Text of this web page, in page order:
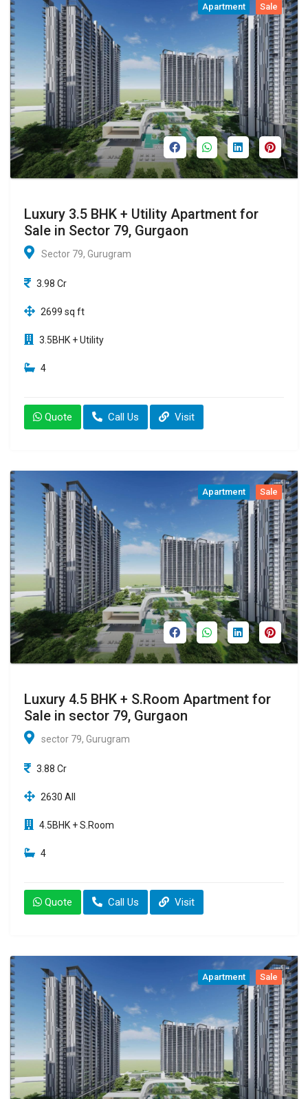
Apartment Sale
Luxury 3.5 BHK + Utility Apartment for
Sale in Sector 79, Gurgaon
Sector 79, Gurugram
3.98 Cr
2699 sq ft
3.5BHK + Utility
4
Quote Call Us Visit
Apartment Sale
Luxury 4.5 BHK + S.Room Apartment for
Sale in sector 79, Gurgaon
sector 79, Gurugram
3.88 Cr
2630 All
4.5BHK + S.Room
4
Quote Call Us Visit
Apartment Sale